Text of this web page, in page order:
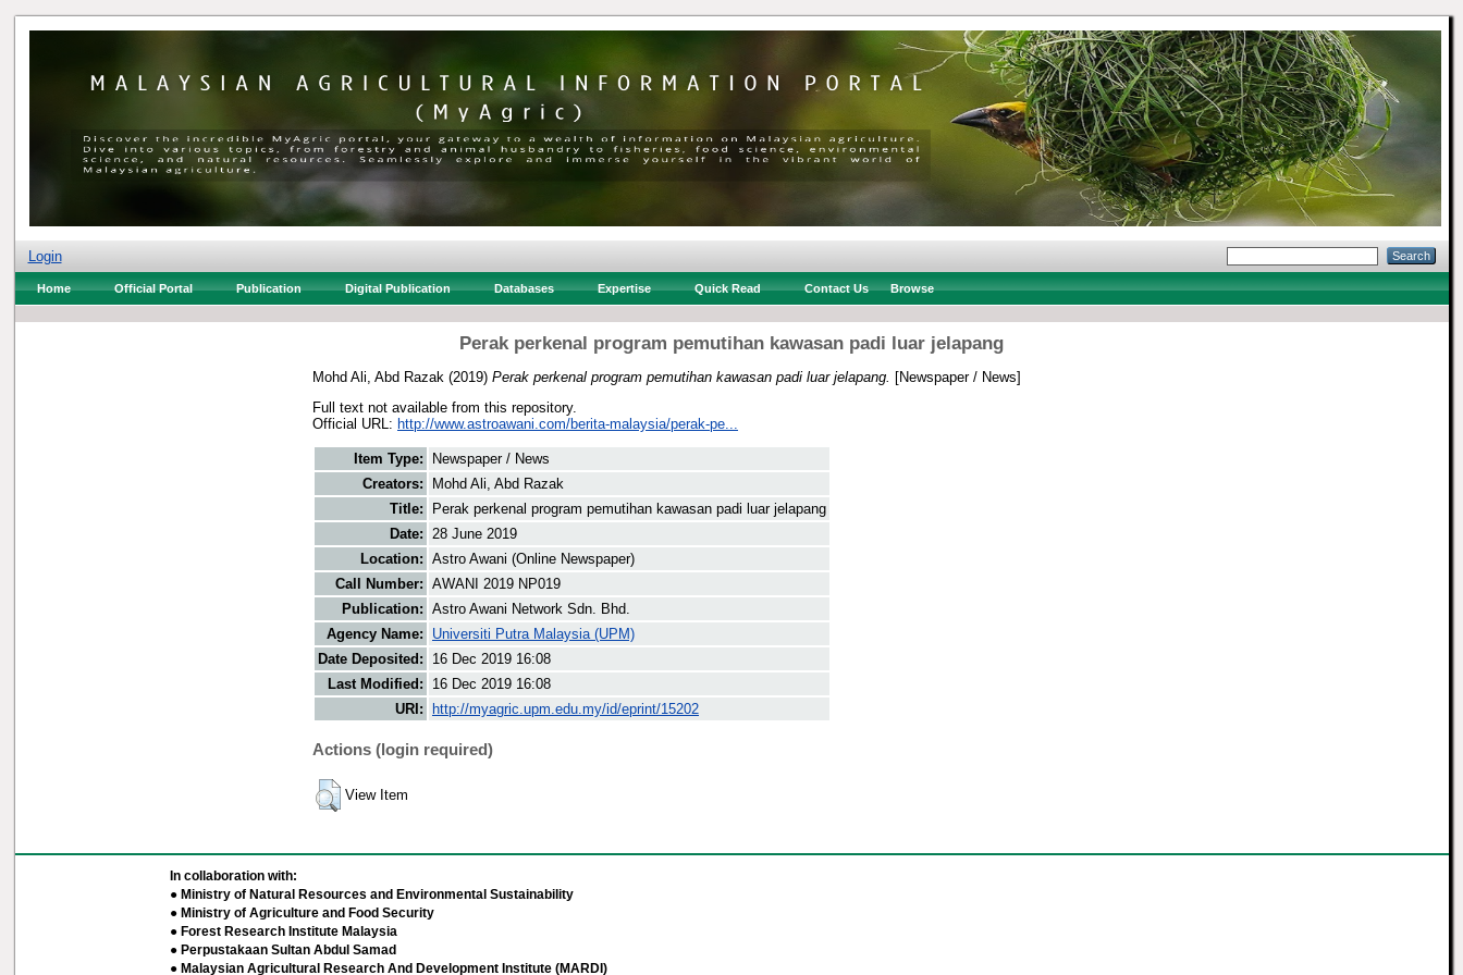
Login
Home Official Portal Publication Digital Publication Databases Expertise Quick Read Contact Us Browse
Perak perkenal program pemutihan kawasan padi luar jelapang
Mohd Ali, Abd Razak (2019) Perak perkenal program pemutihan kawasan padi luar jelapang.
[Newspaper / News]
Full text not available from this repository.
Official URL: http://www.astroawani.com/berita-malaysia/perak-pe...
Item Type:
Newspaper / News
Creators:
Mohd Ali, Abd Razak
Title:
Perak perkenal program pemutihan kawasan padi luar jelapang
Date: 28 June 2019
Location: Astro Awani (Online Newspaper)
Call Number: AWANI 2019 NP019
Publication: Astro Awani Network Sdn. Bhd.
Agency Name:
Universiti Putra Malaysia (UPM)
Date Deposited:
16 Dec 2019 16:08
Last Modified:
16 Dec 2019 16:08
URI:
http://myagric.upm.edu.my/id/eprint/15202
Actions (login required)
View Item
In collaboration with:
● Ministry of Natural Resources and Environmental Sustainability
● Ministry of Agriculture and Food Security
● Forest Research Institute Malaysia
● Perpustakaan Sultan Abdul Samad
● Malaysian Agricultural Research And Development Institute (MARDI)